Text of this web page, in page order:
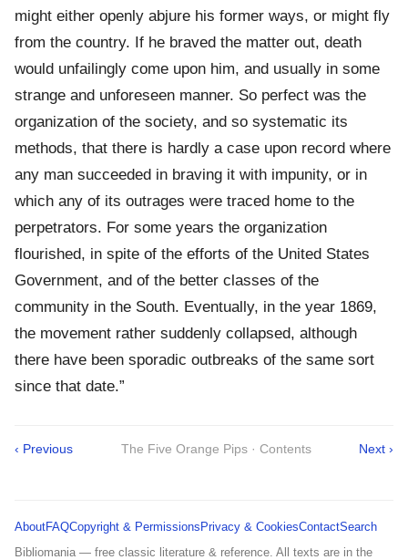
might either openly abjure his former ways, or might fly
from the country. If he braved the matter out, death
would unfailingly come upon him, and usually in some
strange and unforeseen manner. So perfect was the
organization of the society, and so systematic its
methods, that there is hardly a case upon record where
any man succeeded in braving it with impunity, or in
which any of its outrages were traced home to the
perpetrators. For some years the organization
flourished, in spite of the efforts of the United States
Government, and of the better classes of the
community in the South. Eventually, in the year 1869,
the movement rather suddenly collapsed, although
there have been sporadic outbreaks of the same sort
since that date.”
‹ Previous The Five Orange Pips · Contents Next ›
AboutFAQCopyright & Permissions Privacy & CookiesContactSearch
Bibliomania — free classic literature & reference. All texts are in the